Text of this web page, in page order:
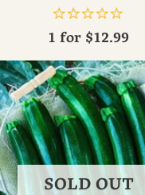
1 for $12.99
SOLD OUT